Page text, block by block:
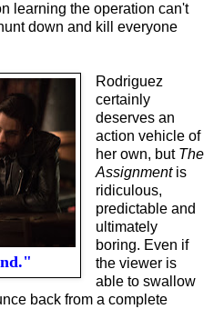
learning the operation can't
down and kill everyone
Rodriguez
certainly
deserves an
action vehicle of
her own, but The
Assignmentis
ridiculous,
predictable and
ultimately
boring. Even if
the viewer is
able to swallow
back from a complete